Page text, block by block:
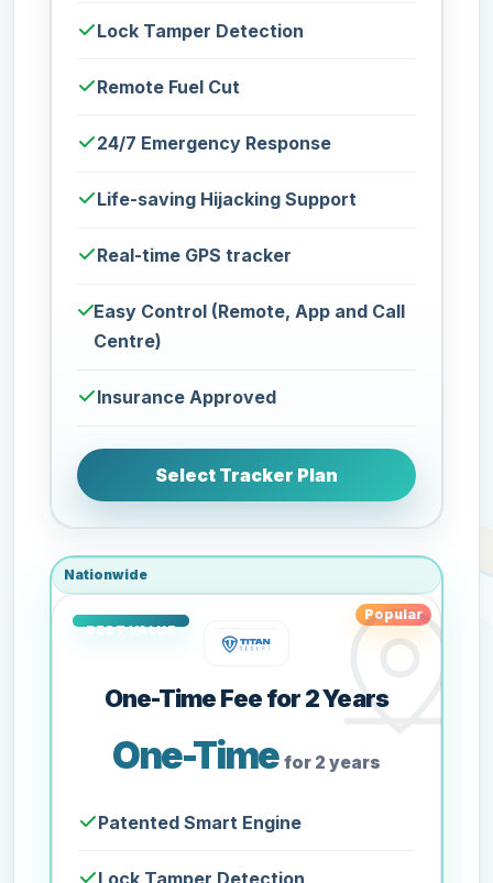
Lock Tamper Detection
Remote Fuel Cut
24/7 Emergency Response
Life-saving Hijacking Support
Real-time GPS tracker
Easy Control (Remote, App and Call
Centre)
Insurance Approved
Select Tracker Plan
Nationwide
Popular
One-Time Fee for 2 Years
One-Time for 2 years
Patented Smart Engine
Lock Tamper Detection